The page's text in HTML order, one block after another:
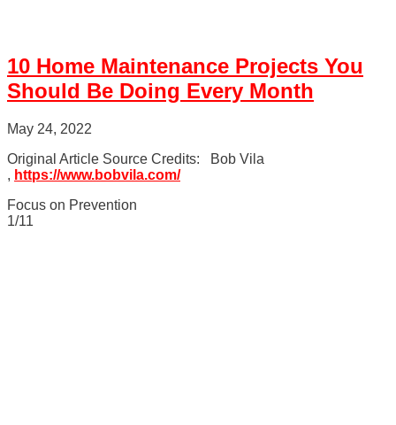
10 Home Maintenance Projects You
Should Be Doing Every Month
May 24, 2022
Original Article Source Credits: Bob Vila
, https://www.bobvila.com/
Focus on Prevention
1/11